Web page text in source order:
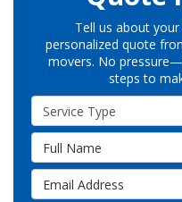
Tell us about
personalized quote
movers. No
steps to
Service Type
Full Name
Email Address